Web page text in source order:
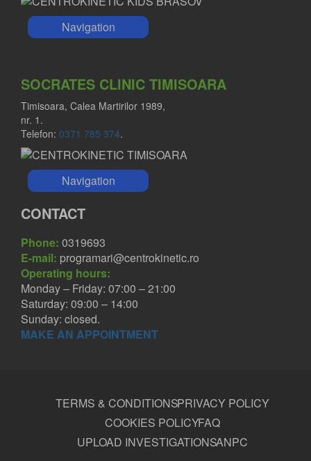
Navigation
SOCRATES CLINIC TIMISOARA
Timisoara, Calea Martirilor 1989,
nr. 1.
Telefon: 0371 785 374.
Navigation
CONTACT
Phone: 0319693
E-mail: programari@centrokinetic.ro
Operating hours:
Monday – Friday: 07:00 – 21:00
Saturday: 09:00 – 14:00
Sunday: closed.
MAKE AN APPOINTMENT
TERMS & CONDITIONSPRIVACY POLICY
COOKIES POLICYFAQ
UPLOAD INVESTIGATIONSANPC